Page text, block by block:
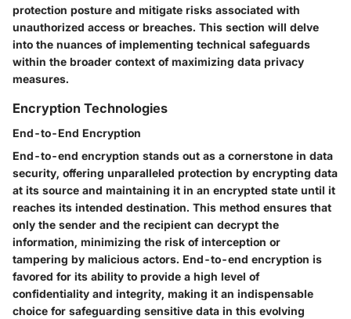
protection posture and mitigate risks associated with
unauthorized access or breaches. This section will delve
into the nuances of implementing technical safeguards
within the broader context of maximizing data privacy
measures.
Encryption Technologies
End-to-End Encryption
End-to-end encryption stands out as a cornerstone in data
security, offering unparalleled protection by encrypting data
at its source and maintaining it in an encrypted state until it
reaches its intended destination. This method ensures that
only the sender and the recipient can decrypt the
information, minimizing the risk of interception or
tampering by malicious actors. End-to-end encryption is
favored for its ability to provide a high level of
confidentiality and integrity, making it an indispensable
choice for safeguarding sensitive data in this evolving